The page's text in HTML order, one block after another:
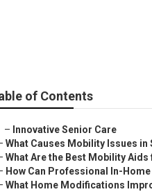
of Contents
– Innovative Senior Care
What Causes Mobility Issues in
What Are the Best Mobility
How Can Professional In-
What Home Modifications